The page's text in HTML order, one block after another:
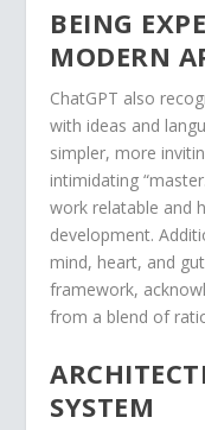
BEING
MODERN
ChatGPT also
with ideas and
simpler, more
intimidating
work relatable and
development.
mind, heart, and
framework,
from a blend of
SYSTEM